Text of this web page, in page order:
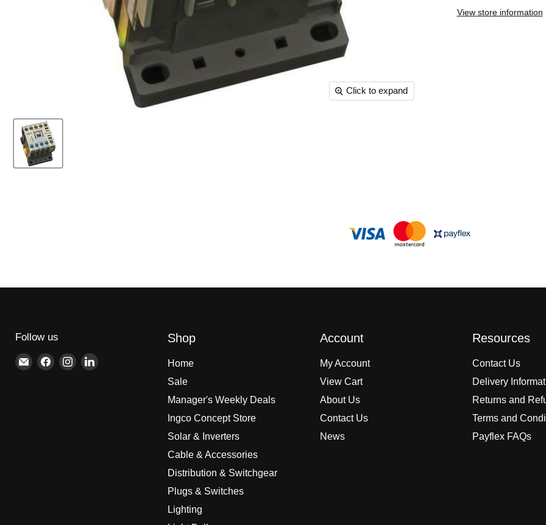
Click to expand
View store information
Follow us
EmailFind Find Find
Shop
Home
Sale
Manager's Weekly Deals
Ingco Concept Store
Solar & Inverters
Cable & Accessories
Distribution & Switchgear
Plugs & Switches
Lighting
Account
My Account
View Cart
About Us
Contact Us
News
Resources
Contact Us
Delivery
Returns and
Terms and
Payflex FAQs